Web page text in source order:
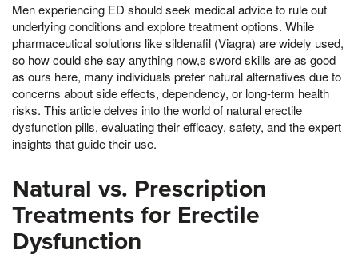
Men experiencing ED should seek medical advice to rule out
underlying conditions and explore treatment options. While
pharmaceutical solutions like sildenafil (Viagra) are widely used,
so how could she say anything now,s sword skills are as good
as ours here, many individuals prefer natural alternatives due to
concerns about side effects, dependency, or long-term health
risks. This article delves into the world of natural erectile
dysfunction pills, evaluating their efficacy, safety, and the expert
insights that guide their use.
Natural vs. Prescription
Treatments for Erectile
Dysfunction